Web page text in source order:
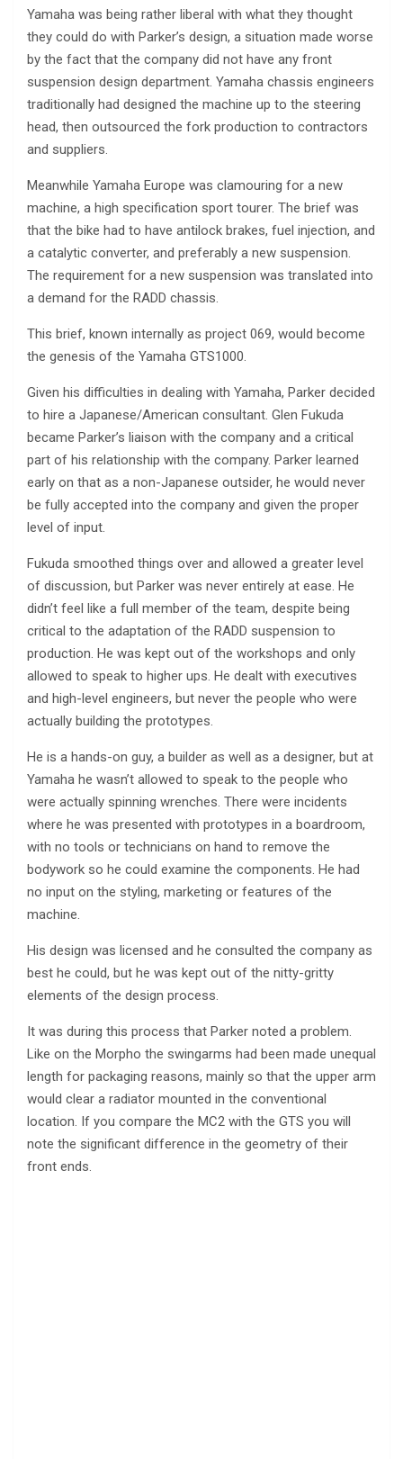
Yamaha was being rather liberal with what they thought
they could do with Parker’s design, a situation made worse
by the fact that the company did not have any front
suspension design department. Yamaha chassis engineers
traditionally had designed the machine up to the steering
head, then outsourced the fork production to contractors
and suppliers.
Meanwhile Yamaha Europe was clamouring for a new
machine, a high specification sport tourer. The brief was
that the bike had to have antilock brakes, fuel injection, and
a catalytic converter, and preferably a new suspension.
The requirement for a new suspension was translated into
a demand for the RADD chassis.
This brief, known internally as project 069, would become
the genesis of the Yamaha GTS1000.
Given his difficulties in dealing with Yamaha, Parker decided
to hire a Japanese/American consultant. Glen Fukuda
became Parker’s liaison with the company and a critical
part of his relationship with the company. Parker learned
early on that as a non-Japanese outsider, he would never
be fully accepted into the company and given the proper
level of input.
Fukuda smoothed things over and allowed a greater level
of discussion, but Parker was never entirely at ease. He
didn’t feel like a full member of the team, despite being
critical to the adaptation of the RADD suspension to
production. He was kept out of the workshops and only
allowed to speak to higher ups. He dealt with executives
and high-level engineers, but never the people who were
actually building the prototypes.
He is a hands-on guy, a builder as well as a designer, but at
Yamaha he wasn’t allowed to speak to the people who
were actually spinning wrenches. There were incidents
where he was presented with prototypes in a boardroom,
with no tools or technicians on hand to remove the
bodywork so he could examine the components. He had
no input on the styling, marketing or features of the
machine.
His design was licensed and he consulted the company as
best he could, but he was kept out of the nitty-gritty
elements of the design process.
It was during this process that Parker noted a problem.
Like on the Morpho the swingarms had been made unequal
length for packaging reasons, mainly so that the upper arm
would clear a radiator mounted in the conventional
location. If you compare the MC2 with the GTS you will
note the significant difference in the geometry of their
front ends.